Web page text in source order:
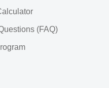
(FAQ)